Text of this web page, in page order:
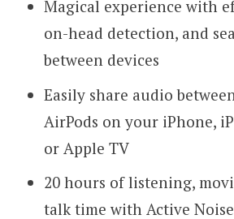
Magical experience with
on-head detection, and
between devices
Easily share audio
AirPods on your iPhone,
or Apple TV
20 hours of listening,
talk time with Active